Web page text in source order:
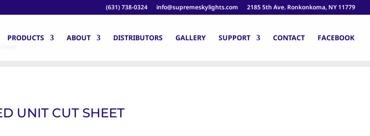
(631) 738-0324 info@supremeskylights.com 2185 5th Ave. Ronkonkoma, NY 11779
PRODUCTS ABOUT DISTRIBUTORS GALLERY SUPPORT CONTACT
FACEBOOK
UNIT CUT SHEET